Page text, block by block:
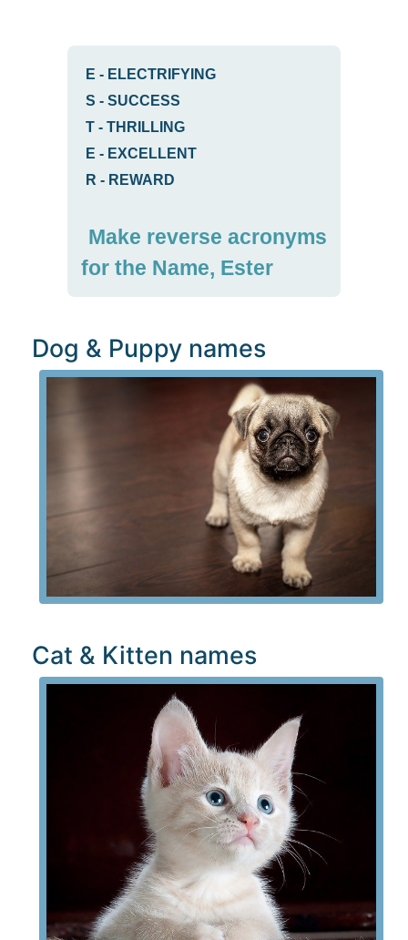
E - ELECTRIFYING
S - SUCCESS
T - THRILLING
E - EXCELLENT
R - REWARD
Make reverse acronyms
for the Name, Ester
Dog & Puppy names
Cat & Kitten names